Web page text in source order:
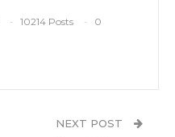
10214 Posts
0
NEXT POST